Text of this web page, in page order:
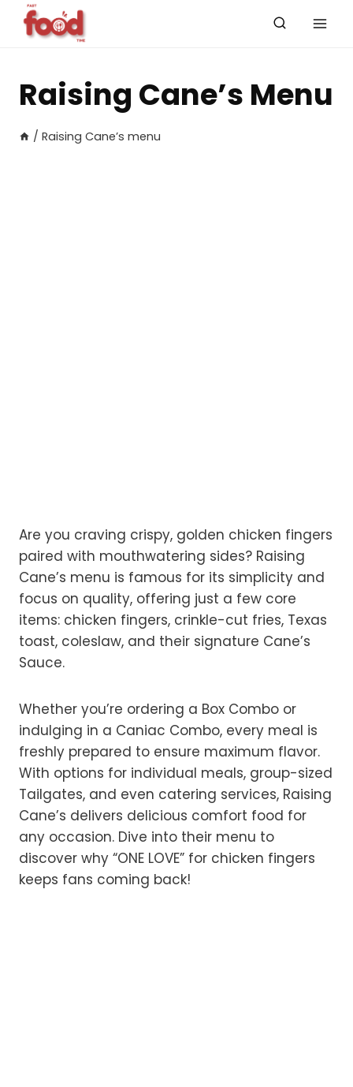
Raising Cane’s Menu
/ Raising Cane’s menu
Are you craving crispy, golden chicken fingers
paired with mouthwatering sides? Raising
Cane’s menu is famous for its simplicity and
focus on quality, offering just a few core
items: chicken fingers, crinkle-cut fries, Texas
toast, coleslaw, and their signature Cane’s
Sauce.
Whether you’re ordering a Box Combo or
indulging in a Caniac Combo, every meal is
freshly prepared to ensure maximum flavor.
With options for individual meals, group-sized
Tailgates, and even catering services, Raising
Cane’s delivers delicious comfort food for
any occasion. Dive into their menu to
discover why “ONE LOVE” for chicken fingers
keeps fans coming back!